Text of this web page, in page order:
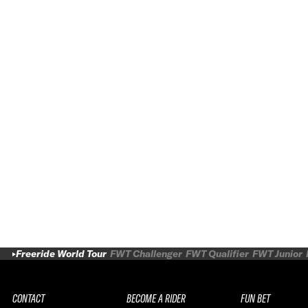
Freeride World Tour FWT Challenger FWT Qualifier FWT Junior
CONTACT BECOME A RIDER FUN BET